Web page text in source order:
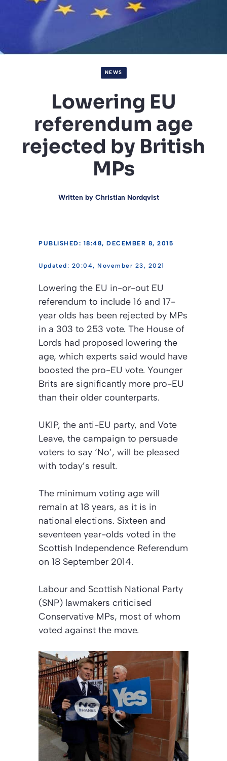
NEWS
Lowering EU
referendum age
rejected by British
MPs
Written by Christian Nordqvist
PUBLISHED: 18:48, DECEMBER 8, 2015
20:04, November 23, 2021
Lowering the EU in-or-out EU
referendum to include 16 and 17-
year olds has been rejected by MPs
in a 303 to 253 vote. The House of
Lords had proposed lowering the
age, which experts said would have
boosted the pro-EU vote. Younger
Brits are significantly more pro-EU
than their older counterparts.
UKIP, the anti-EU party, and Vote
Leave, the campaign to persuade
voters to say ‘No’, will be pleased
with today’s result.
The minimum voting age will
remain at 18 years, as it is in
national elections. Sixteen and
seventeen year-olds voted in the
Scottish Independence Referendum
on 18 September 2014.
Labour and Scottish National Party
(SNP) lawmakers criticised
Conservative MPs, most of whom
voted against the move.